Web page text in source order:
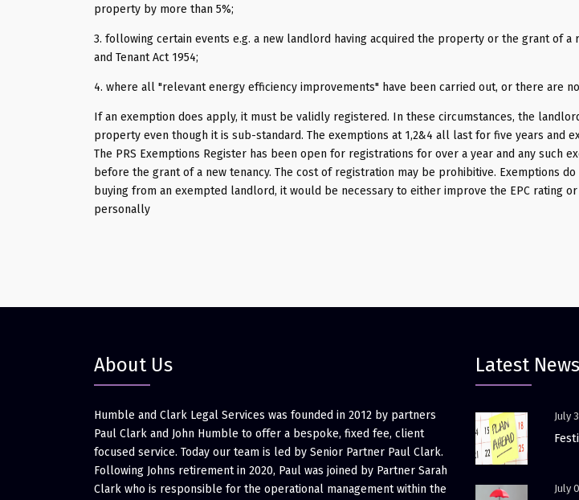
property by more than 5%;
3. following certain events e.g. a new landlord having acquired the property or the grant of a
and Tenant Act 1954;
4. where all "relevant energy efficiency improvements" have been carried out, or there are
If an exemption does apply, it must be validly registered. In these circumstances, the
property even though it is sub-standard. The exemptions at 1,2&4 all last for five years and
The PRS Exemptions Register has been open for registrations for over a year and any such
before the grant of a new tenancy. The cost of registration may be prohibitive. Exemptions
buying from an exempted landlord, it would be necessary to either improve the EPC rating
personally
About Us
Humble and Clark Legal Services was founded in 2012 by partners
Paul Clark and John Humble to offer a bespoke, fixed fee, client
focused service. Today our team is led by Senior Partner Paul Clark.
Following Johns retirement in 2020, Paul was joined by Partner Sarah
Clark who is responsible for the operational management within the
Latest News
July
July